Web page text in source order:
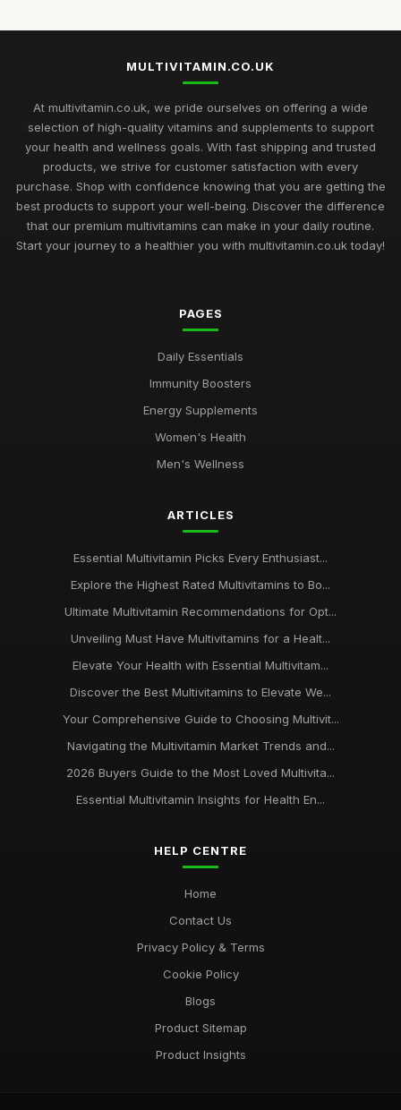
MULTIVITAMIN.CO.UK
At multivitamin.co.uk, we pride ourselves on offering a wide
selection of high-quality vitamins and supplements to support
your health and wellness goals. With fast shipping and trusted
products, we strive for customer satisfaction with every
purchase. Shop with confidence knowing that you are getting the
best products to support your well-being. Discover the difference
that our premium multivitamins can make in your daily routine.
Start your journey to a healthier you with multivitamin.co.uk today!
PAGES
Daily Essentials
Immunity Boosters
Energy Supplements
Women's Health
Men's Wellness
ARTICLES
Essential Multivitamin Picks Every Enthusiast...
Explore the Highest Rated Multivitamins to Bo...
Ultimate Multivitamin Recommendations for Opt...
Unveiling Must Have Multivitamins for a Healt...
Elevate Your Health with Essential Multivitam...
Discover the Best Multivitamins to Elevate We...
Your Comprehensive Guide to Choosing Multivit...
Navigating the Multivitamin Market Trends and...
2026 Buyers Guide to the Most Loved Multivita...
Essential Multivitamin Insights for Health En...
HELP CENTRE
Home
Contact Us
Privacy Policy & Terms
Cookie Policy
Blogs
Product Sitemap
Product Insights